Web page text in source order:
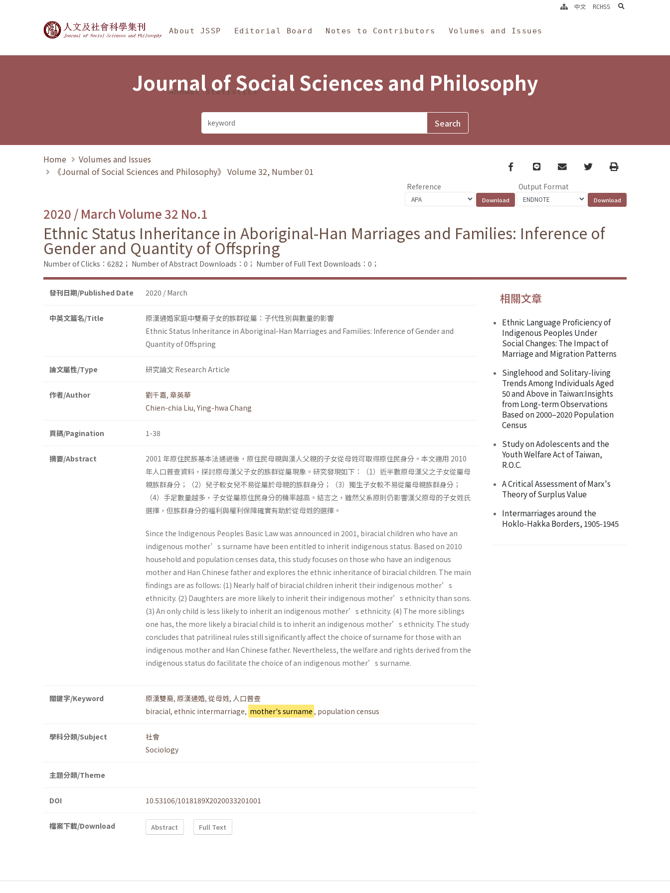
Journal of Social Sciences and Philosophy
About JSSP Editorial Board Notes to Contributors Volumes and Issues
Annual Statistics
中文 RCHSS search
Journal of Social Sciences and Philosophy
Home
Volumes and Issues
《Journal of Social Sciences and Philosophy》 Volume 32, Number 01
Facebook
line email TwitterPrint
Reference Output Format
2020 / March Volume 32 No.1
Ethnic Status Inheritance in Aboriginal-Han Marriages and Families: Inference of
Gender and Quantity of Offspring
Number of Clicks：6282； Number of Abstract Downloads：0； Number of Full Text Downloads：0；
發刊日期/Published Date 2020 / March
中英文篇名/Title
原漢通婚家庭中雙裔子女的族群從屬：子代性別與數量的影響
Ethnic Status Inheritance in Aboriginal-Han Marriages and Families: Inference of Gender and
Quantity of Offspring
論文屬性/Type 研究論文 Research Article
作者/Author 劉千嘉, 章英華
Chien-chia Liu, Ying-hwa Chang
頁碼/Pagination 1-38
摘要/Abstract
2001 年原住民族基本法通過後，原住民母親與漢人父親的子女從母姓可取得原住民身分。本文運用 2010
年人口普查資料，探討原母漢父子女的族群從屬現象。研究發現如下：（1）近半數原母漢父之子女從屬母
親族群身分；（2）兒子較女兒不易從屬於母親的族群身分；（3）獨生子女較不易從屬母親族群身分；
（4）手足數量越多，子女從屬原住民身分的機率越高。結言之，雖然父系原則仍影響漢父原母的子女姓氏
選擇，但族群身分的福利與權利保障確實有助於從母姓的選擇。
Since the Indigenous Peoples Basic Law was announced in 2001, biracial children who have an
indigenous mother’s surname have been entitled to inherit indigenous status. Based on 2010
household and population censes data, this study focuses on those who have an indigenous
mother and Han Chinese father and explores the ethnic inheritance of biracial children. The main
findings are as follows: (1) Nearly half of biracial children inherit their indigenous mother’s
ethnicity. (2) Daughters are more likely to inherit their indigenous mother’s ethnicity than sons.
(3) An only child is less likely to inherit an indigenous mother’s ethnicity. (4) The more siblings
one has, the more likely a biracial child is to inherit an indigenous mother’s ethnicity. The study
concludes that patrilineal rules still significantly affect the choice of surname for those with an
indigenous mother and Han Chinese father. Nevertheless, the welfare and rights derived from the
indigenous status do facilitate the choice of an indigenous mother’s surname.
關鍵字/Keyword 原漢雙裔, 原漢通婚, 從母姓, 人口普查
biracial, ethnic intermarriage, mother's surname , population census
學科分類/Subject
社會
Sociology
主題分類/Theme
DOI 10.53106/1018189X2020033201001
檔案下載/Download Abstract Full Text
相關文章
Ethnic Language Proficiency of
Indigenous Peoples Under
Social Changes: The Impact of
Marriage and Migration Patterns
Singlehood and Solitary-living
Trends Among Individuals Aged
50 and Above in Taiwan:Insights
from Long-term Observations
Based on 2000–2020 Population
Census
Study on Adolescents and the
Youth Welfare Act of Taiwan,
R.O.C.
A Critical Assessment of Marx's
Theory of Surplus Value
Intermarriages around the
Hoklo-Hakka Borders, 1905-1945